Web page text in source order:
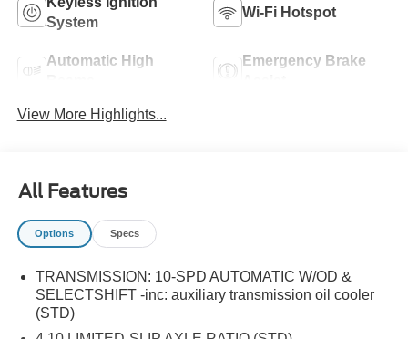
System
Wi-Fi Hotspot
Automatic High
Emergency Brake
View More Highlights...
All Features
Options Specs
TRANSMISSION: 10-SPD AUTOMATIC W/OD &
SELECTSHIFT -inc: auxiliary transmission oil cooler
(STD)